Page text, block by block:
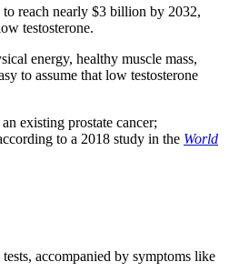
reach nearly $3 billion by 2032,
testosterone.
energy, healthy muscle mass,
to assume that low testosterone
existing prostate cancer;
to a 2018 study in the World
accompanied by symptoms like